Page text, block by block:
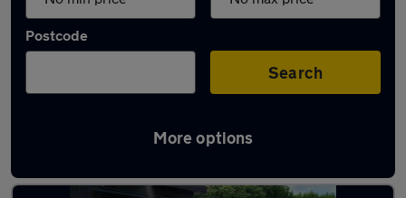
Postcode
Search
More options
Latest used Audi in Horbury